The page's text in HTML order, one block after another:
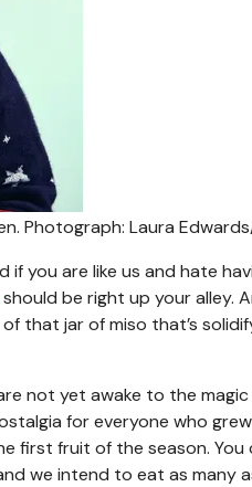
Photograph: Laura
if you are like us and hate
should be right up your alley.
that jar of miso that’s
not yet awake to the
for everyone who
first fruit of the season. You
we intend to eat as many